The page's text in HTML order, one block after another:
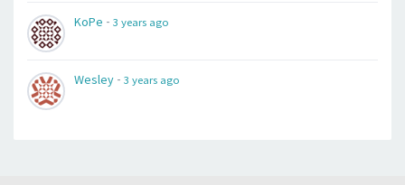
KoPe - 3 years ago
Wesley - 3 years ago